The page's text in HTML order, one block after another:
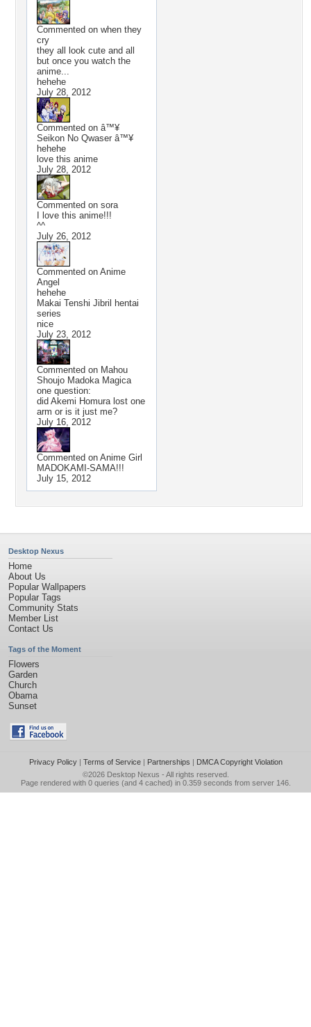
Commented on when they
cry
they all look cute and all
but once you watch the
anime...
hehehe
July 28, 2012
Commented on â™¥
Seikon No Qwaser â™¥
hehehe
love this anime
July 28, 2012
Commented on sora
I love this anime!!!
^^
July 26, 2012
Commented on Anime
Angel
hehehe
Makai Tenshi Jibril hentai
series
nice
July 23, 2012
Commented on Mahou
Shoujo Madoka Magica
one question:
did Akemi Homura lost one
arm or is it just me?
July 16, 2012
Commented on Anime Girl
MADOKAMI-SAMA!!!
July 15, 2012
Desktop Nexus
Home
About Us
Popular Wallpapers
Popular Tags
Community Stats
Member List
Contact Us
Tags of the Moment
Flowers
Garden
Church
Obama
Sunset
Privacy Policy| Terms of Service| Partnerships | DMCA Copyright Violation
©2026 Desktop Nexus - All rights reserved.
Page rendered with 0 queries (and 4 cached) in 0.359 seconds from server 146.